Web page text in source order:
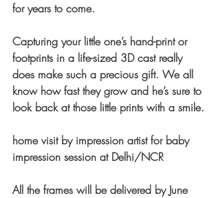
for years to come.
Capturing your little one’s hand-print or
footprints in a life-sized 3D cast really
does make such a precious gift. We all
know how fast they grow and he’s sure to
look back at those little prints with a smile.
home visit by impression artist for baby
impression session at Delhi/NCR
All the frames will be delivered by June